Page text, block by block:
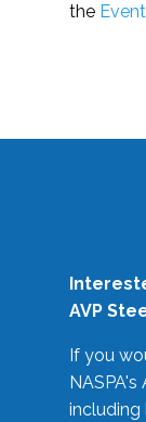
the
AVP
If you